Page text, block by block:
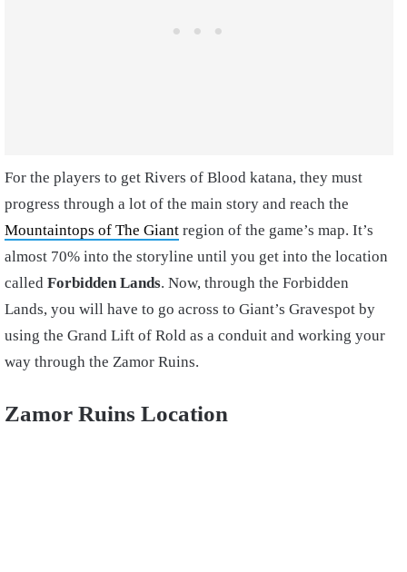
For the players to get Rivers of Blood katana, they must
progress through a lot of the main story and reach the
Mountaintops of The Giant region of the game’s map. It’s
almost 70% into the storyline until you get into the location
called Forbidden Lands. Now, through the Forbidden
Lands, you will have to go across to Giant’s Gravespot by
using the Grand Lift of Rold as a conduit and working your
way through the Zamor Ruins.
Zamor Ruins Location